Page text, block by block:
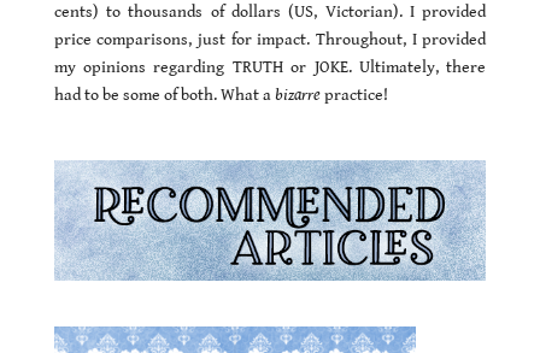
cents) to thousands of dollars (US, Victorian). I provided
price comparisons, just for impact. Throughout, I provided
my opinions regarding TRUTH or JOKE. Ultimately, there
had to be some of both. What abizarrepractice!